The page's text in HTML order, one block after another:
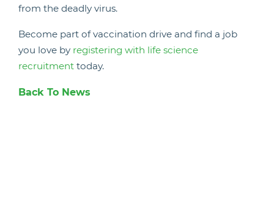
from the deadly virus.
Become part of vaccination drive and find a job
you love by registering with life science
recruitment today.
Back To News